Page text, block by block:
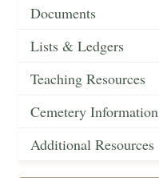
Documents
Lists & Ledgers
Teaching Resources
Cemetery Information
Additional Resources